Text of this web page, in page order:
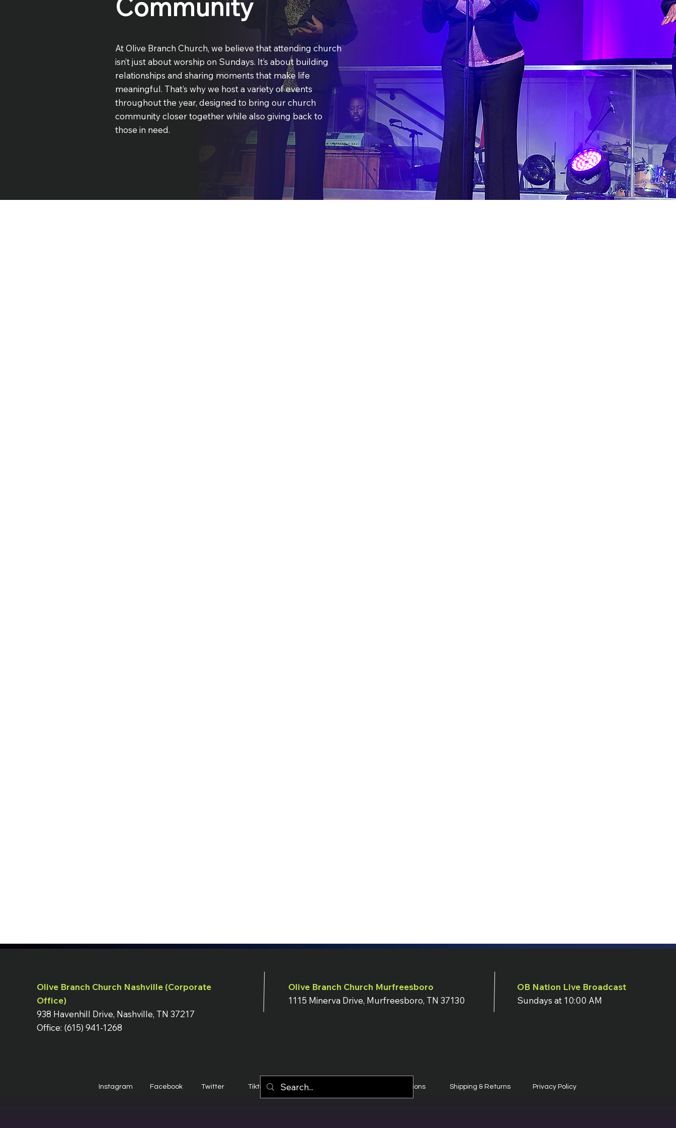
Community
At Olive Branch Church, we believe that attending church
isn’t just about worship on Sundays. It’s about building
relationships and sharing moments that make life
meaningful. That’s why we host a variety of events
throughout the year, designed to bring our church
community closer together while also giving back to
those in need.
Olive Branch Church Nashville (Corporate
Office)
938 Havenhill Drive, Nashville, TN 37217
Office: (615) 941-1268
Olive Branch Church Murfreesboro
1115 Minerva Drive, Murfreesboro, TN 37130
OB Nation Live Broadcast
Sundays at 10:00 AM
Instagram Facebook Twitter Tiktok YouTube Terms & Conditions Shipping & Returns Privacy Policy